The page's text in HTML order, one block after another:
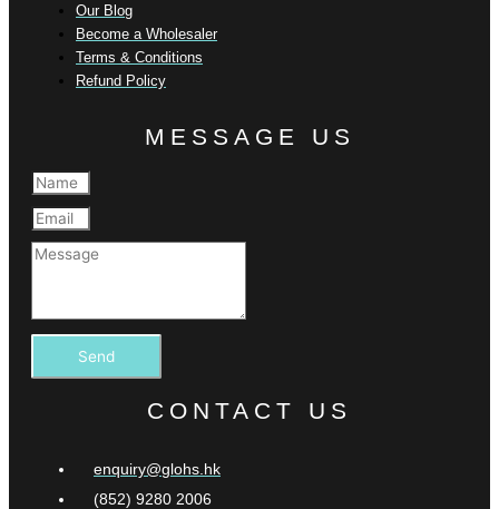
Our Blog
Become a Wholesaler
Terms & Conditions
Refund Policy
MESSAGE US
Send
CONTACT US
enquiry@glohs.hk
(852) 9280 2006